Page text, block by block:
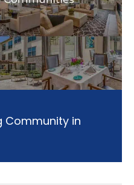
Community in